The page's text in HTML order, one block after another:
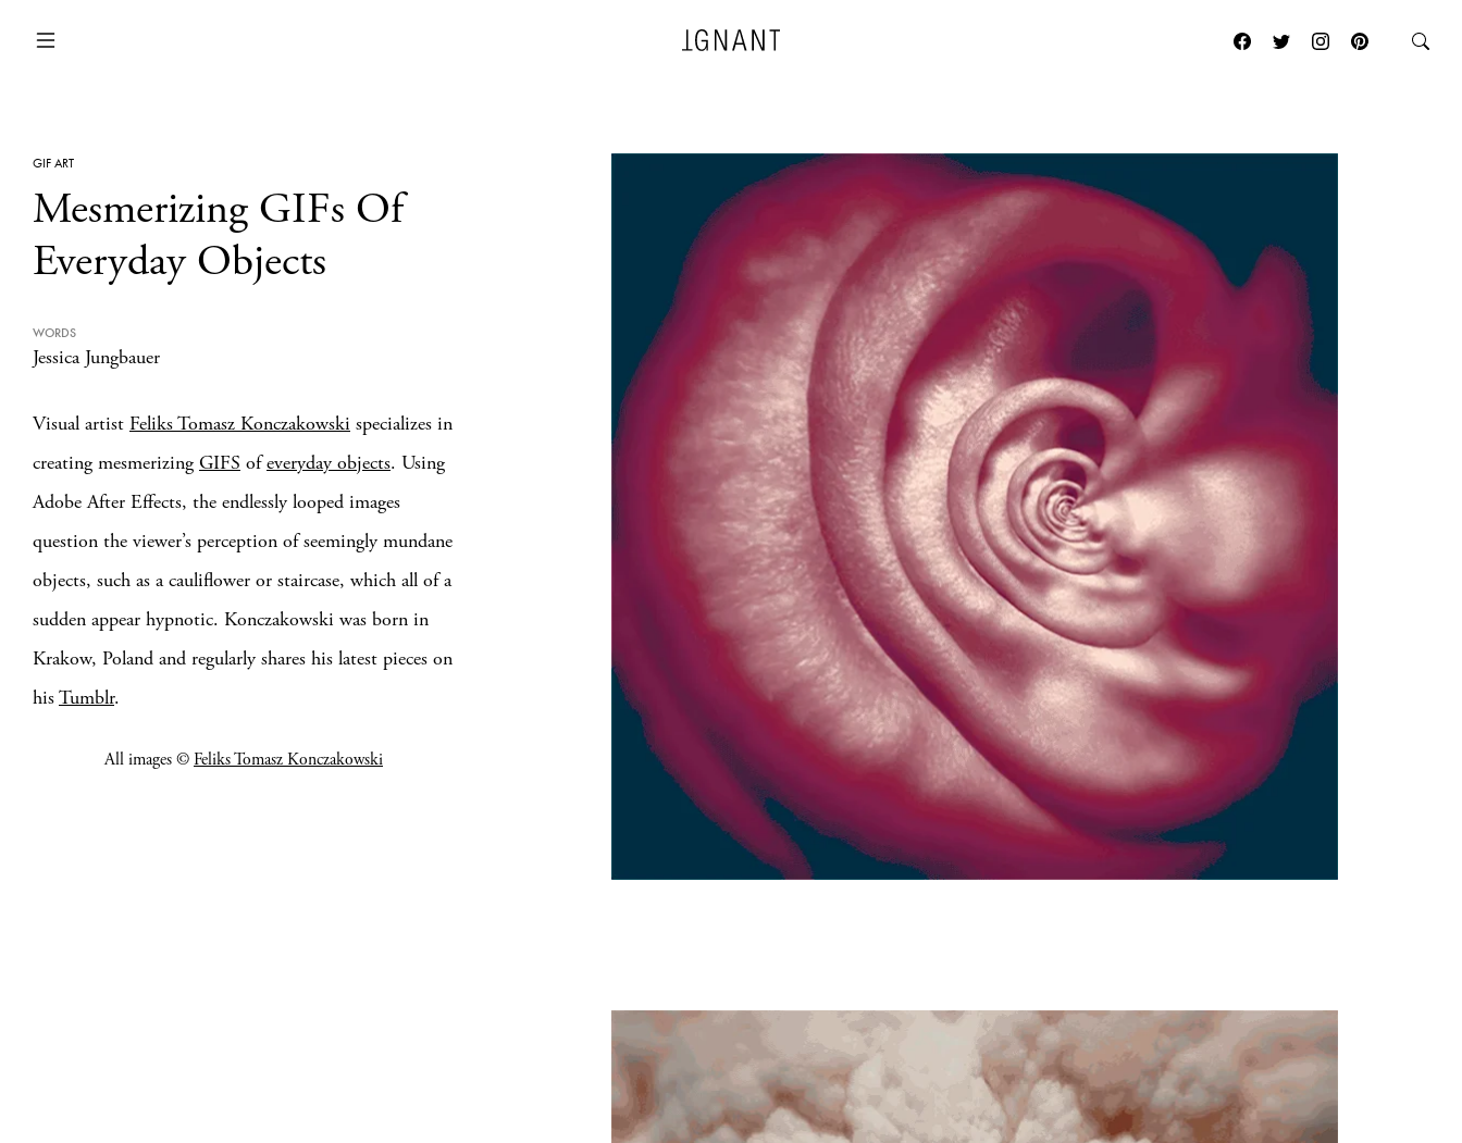
ARCHITECTURE
GIF ART
Mesmerizing GIFs Of
Everyday Objects
WORDS
Jessica Jungbauer
Visual artist Feliks Tomasz Konczakowski specializes in
creating mesmerizing GIFS ofeveryday objects. Using
Adobe After Effects, the endlessly looped images
question the viewer’s perception of seemingly mundane
objects, such as a cauliflower or staircase, which all of a
sudden appear hypnotic. Konczakowski was born in
Krakow, Poland and regularly shares his latest pieces on
hisTumblr.
All images © Feliks Tomasz Konczakowski